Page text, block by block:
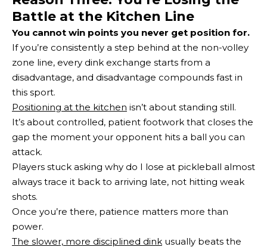
Battle at the Kitchen Line
You cannot win points you never get position for.
If you’re consistently a step behind at the non-volley
zone line, every dink exchange starts from a
disadvantage, and disadvantage compounds fast in
this sport.
Positioning at the kitchen isn’t about standing still.
It’s about controlled, patient footwork that closes the
gap the moment your opponent hits a ball you can
attack.
Players stuck asking why do I lose at pickleball almost
always trace it back to arriving late, not hitting weak
shots.
Once you’re there, patience matters more than
power.
The slower, more disciplined dink usually beats the